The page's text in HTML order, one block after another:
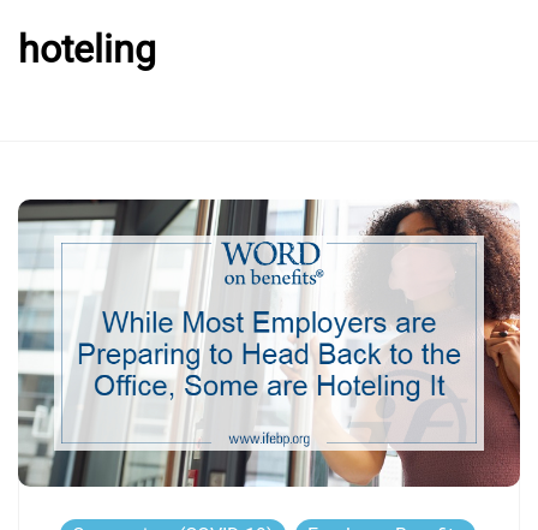
hoteling